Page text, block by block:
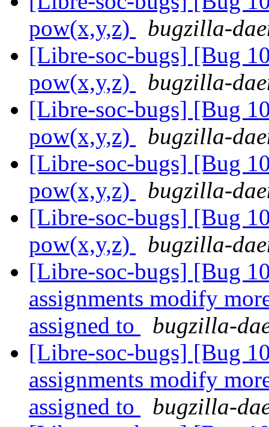
pow(x,y,z)
bugzilla-
[Libre-soc-bugs] [Bug
pow(x,y,z)
bugzilla-
[Libre-soc-bugs] [Bug
pow(x,y,z)
bugzilla-
[Libre-soc-bugs] [Bug
pow(x,y,z)
bugzilla-
[Libre-soc-bugs] [Bug
pow(x,y,z)
bugzilla-
[Libre-soc-bugs] [Bug
assignments modify
assigned to
bugzilla-
[Libre-soc-bugs] [Bug
assignments modify
assigned to
bugzilla-